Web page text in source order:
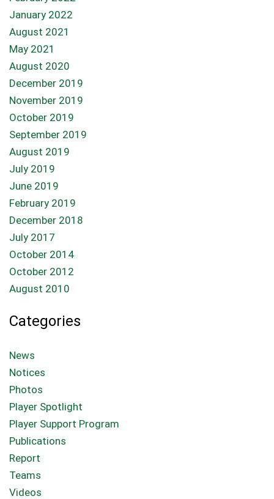
January 2022
August 2021
May 2021
August 2020
December 2019
November 2019
October 2019
September 2019
August 2019
July 2019
June 2019
February 2019
December 2018
July 2017
October 2014
October 2012
August 2010
Categories
News
Notices
Photos
Player Spotlight
Player Support Program
Publications
Report
Teams
Videos